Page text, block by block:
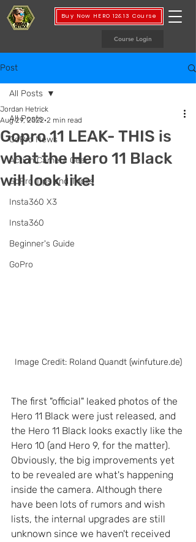
Course Login
Buy Now HERO 12&13 Course
Post
All Posts
GoPro News
Action Camera Gear
GoPro Tips and Tricks
Insta360 X3
Insta360
Beginner's Guide
GoPro
All Posts
Gopro 11 LEAK- THIS is
what the Hero 11 Black
will look like!
Jordan Hetrick
Aug 29, 2022 2 min read
Image Credit: Roland Quandt (winfuture.de)
The first "official" leaked photos of the
Hero 11 Black were just released, and
the Hero 11 Black looks exactly like the
Hero 10 (and Hero 9, for the matter).
Obviously, the big improvements yet
to be revealed are what's happening
inside the camera. Although there
have been lots of rumors and wish
lists, the internal upgrades are still
unknown since we haven't received